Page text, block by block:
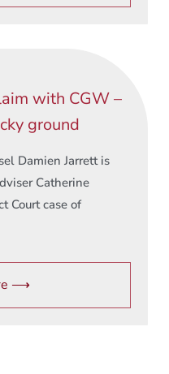
with CGW –
ground
Damien Jarrett is
Catherine
Court case of
⟶